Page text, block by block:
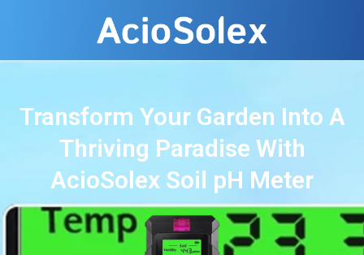
Transform Your Garden Into A
Thriving Paradise With
AcioSolex Soil pH Meter